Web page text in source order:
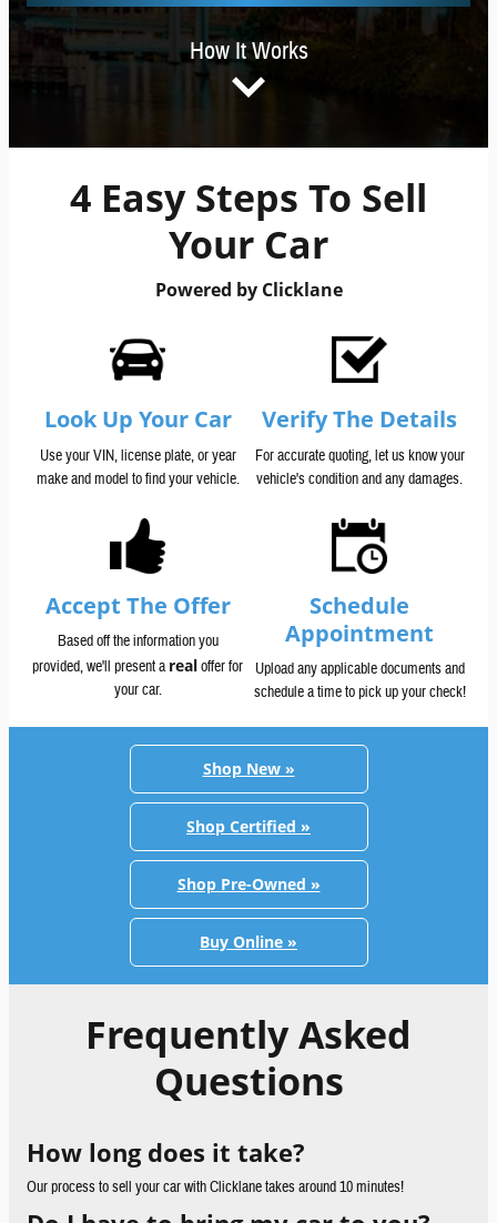
How It Works
4 Easy Steps To Sell
Your Car
Powered by Clicklane
Look Up Your Car
Use your VIN, license plate, or year
make and model to find your vehicle.
Verify The Details
For accurate quoting, let us know your
vehicle's condition and any damages.
Accept The Offer
Based off the information you
provided, we'll present arealoffer for
your car.
Schedule
Appointment
Upload any applicable documents and
schedule a time to pick up your check!
Shop New »
Shop Certified »
Shop Pre-Owned »
Buy Online »
Frequently Asked
Questions
How long does it take?
Our process to sell your car with Clicklane takes around 10 minutes!